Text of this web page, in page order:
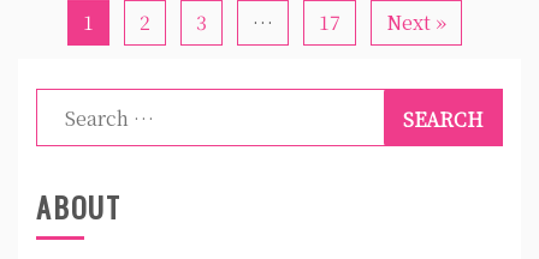
1 2 3 … 17 Next »
Search
for:
ABOUT